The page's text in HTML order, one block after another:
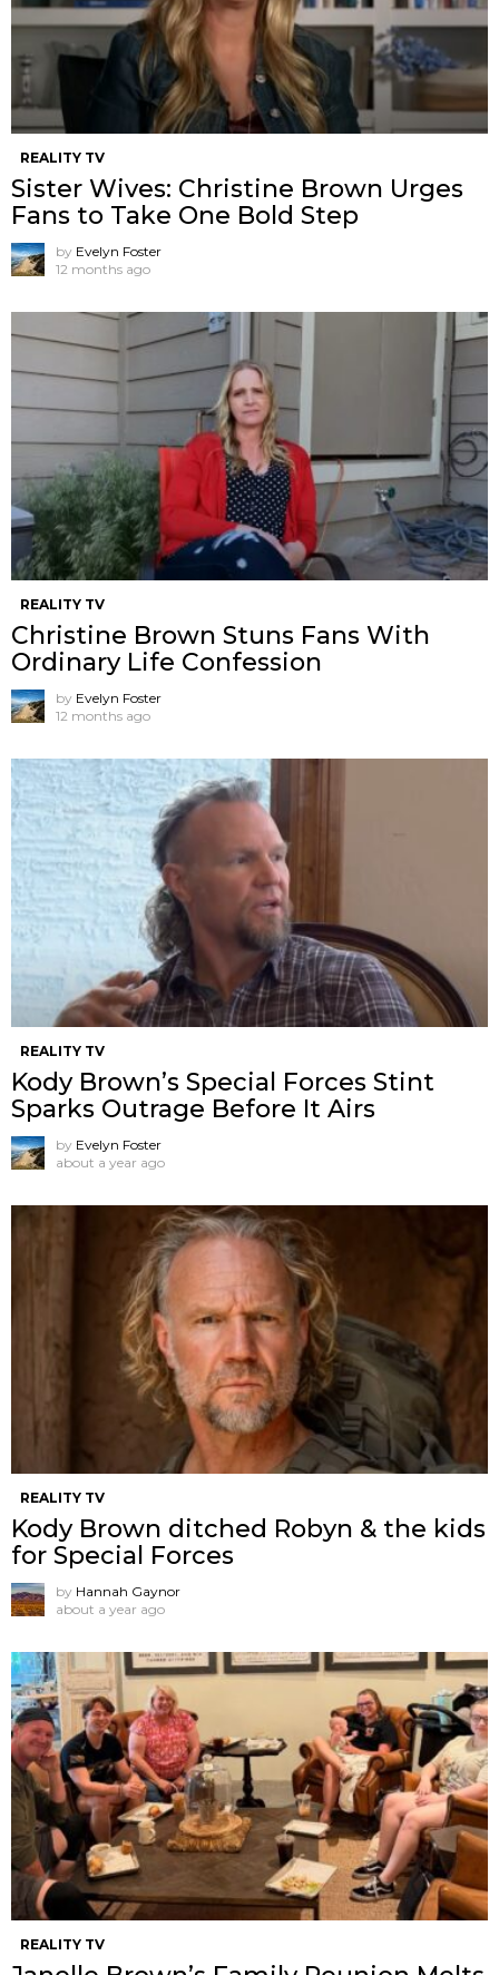
REALITY TV
Sister Wives: Christine Brown Urges
Fans to Take One Bold Step
by Evelyn Foster
12 months ago
REALITY TV
Christine Brown Stuns Fans With
Ordinary Life Confession
by Evelyn Foster
12 months ago
REALITY TV
Kody Brown’s Special Forces Stint
Sparks Outrage Before It Airs
by Evelyn Foster
about a year ago
REALITY TV
Kody Brown ditched Robyn & the kids
for Special Forces
by Hannah Gaynor
about a year ago
REALITY TV